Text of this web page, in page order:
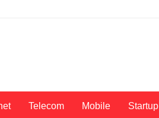
Telecom Mobile Startup